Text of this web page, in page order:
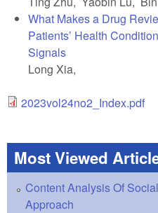
What Makes a Drug
Patients’ Health
Signals
Long Xia,
2023vol24no2_Index.pdf
Most Viewed
Content Analysis Of
Approach